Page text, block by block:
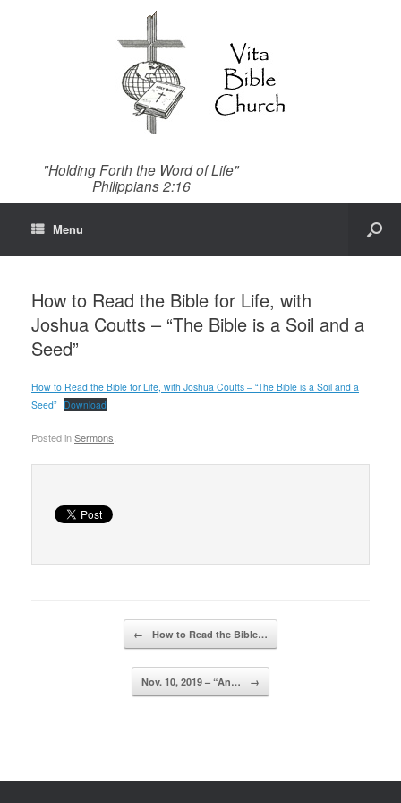
"Holding Forth the Word of Life"
Philippians 2:16
Menu
How to Read the Bible for Life, with
Joshua Coutts – “The Bible is a Soil and a
Seed”
How to Read the Bible for Life, with Joshua Coutts – “The Bible is a Soil and a
Seed” Download
Posted inSermons
← How to Read the Bible…
Nov. 10, 2019 – “An… →